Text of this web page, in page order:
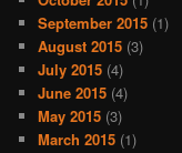
September 2015 (1)
August 2015 (3)
July 2015 (4)
June 2015 (4)
May 2015 (3)
March 2015 (1)